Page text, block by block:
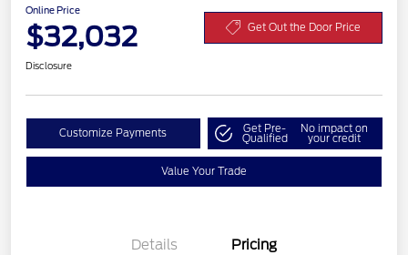
Online Price
$32,032 Get Out the Door Price
Disclosure
Customize Payments Get Pre-
Qualified
No impact on
your credit
Value Your Trade
Details Pricing